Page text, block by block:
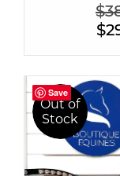
$
$
Out of
Stock
Save
Save